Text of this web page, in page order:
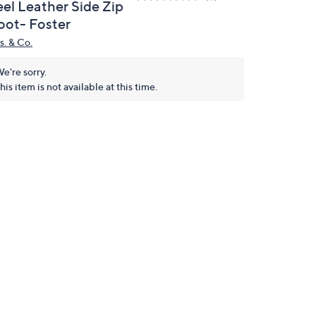
Leather Side Zip
Foster
& Co.
sorry.
item is not available at this time.